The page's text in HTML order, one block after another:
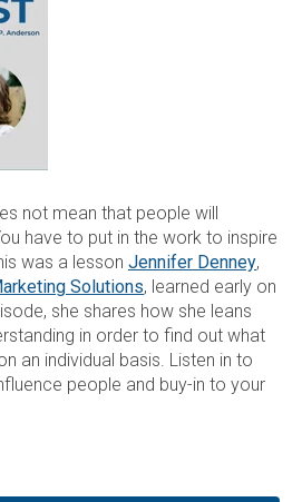
not mean that people will
have to put in the work to inspire
was a lesson Jennifer Denney,
Solutions, learned early on
she shares how she leans
in order to find out what
an individual basis. Listen in to
people and buy-in to your